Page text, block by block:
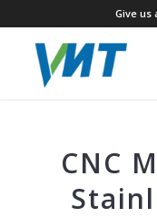
Give us
CNC